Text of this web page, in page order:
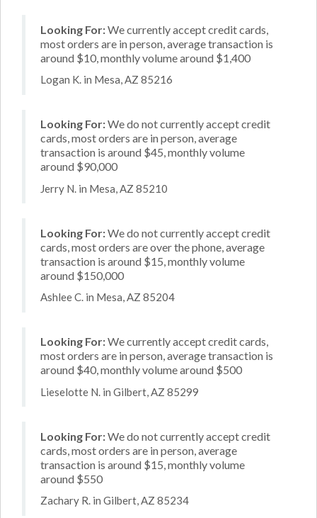
Looking For:We currently accept credit cards,
most orders are in person, average transaction is
around $10, monthly volume around $1,400
Logan K. in Mesa, AZ 85216
Looking For:We do not currently accept credit
cards, most orders are in person, average
transaction is around $45, monthly volume
around $90,000
Jerry N. in Mesa, AZ 85210
Looking For:We do not currently accept credit
cards, most orders are over the phone, average
transaction is around $15, monthly volume
around $150,000
Ashlee C. in Mesa, AZ 85204
Looking For:We currently accept credit cards,
most orders are in person, average transaction is
around $40, monthly volume around $500
Lieselotte N. in Gilbert, AZ 85299
Looking For:We do not currently accept credit
cards, most orders are in person, average
transaction is around $15, monthly volume
around $550
Zachary R. in Gilbert, AZ 85234